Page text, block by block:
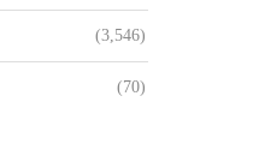
(3,546)
(70)